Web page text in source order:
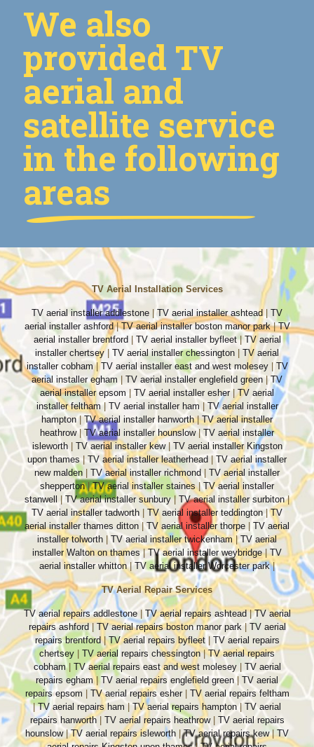
We also
provided TV
aerial and
satellite service
in the following
areas
TV Aerial Installation Services
TV aerial installer addlestone | TV aerial installer ashtead | TV
aerial installer ashford|TV aerial installer boston manor park|TV
aerial installer brentford| TV aerial installer byfleet| TV aerial
installer chertsey| TV aerial installer chessington | TV aerial
installer cobham|TV aerial installer east and west molesey| TV
aerial installer egham | TV aerial installer englefield green |TV
aerial installer epsom | TV aerial installer esher|TV aerial
installer feltham| TV aerial installer ham|TV aerial installer
hampton|TV aerial installer hanworth|TV aerial installer
heathrow| TV aerial installer hounslow|TV aerial installer
isleworth| TV aerial installer kew| TV aerial installer Kingston
upon thames |TV aerial installer leatherhead | TV aerial installer
new malden | TV aerial installer richmond| TV aerial installer
shepperton|TV aerial installer staines|TV aerial installer
stanwell | TV aerial installer sunbury| TV aerial installer surbiton|
TV aerial installer tadworth | TV aerial installer teddington |TV
aerial installer thames ditton |TV aerial installer thorpe | TV aerial
installer tolworth | TV aerial installer twickenham| TV aerial
installer Walton on thames|TV aerial installer weybridge|TV
aerial installer whitton|TV aerial installer Worcester park|
TV Aerial Repair Services
TV aerial repairs addlestone| TV aerial repairs ashtead|TV aerial
repairs ashford|TV aerial repairs boston manor park | TV aerial
repairs brentford|TV aerial repairs byfleet| TV aerial repairs
chertsey | TV aerial repairs chessington|TV aerial repairs
cobham| TV aerial repairs east and west molesey| TV aerial
repairs egham| TV aerial repairs englefield green| TV aerial
repairs epsom | TV aerial repairs esher| TV aerial repairs feltham
|TV aerial repairs ham |TV aerial repairs hampton| TV aerial
repairs hanworth| TV aerial repairs heathrow| TV aerial repairs
hounslow|TV aerial repairs isleworth |TV aerial repairs kew|TV